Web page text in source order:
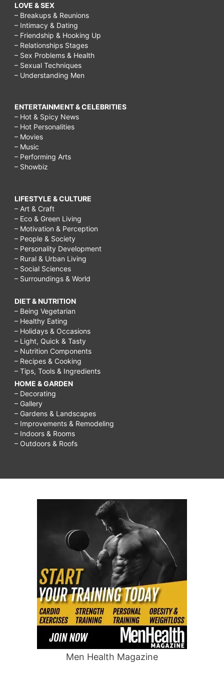
LOVE & SEX
– Breakups & Reunions
– Intimacy & Dating
– Friendship & Hooking Up
– Relationships Stages
– Sex Problems & Health
– Sexual Techniques
– Understanding Men
ENTERTAINMENT & CELEBRITIES
– Hot & Spicy News
– Hot Personalities
– Movies
– Music
– Performing Arts
– Showbiz
LIFESTYLE & CULTURE
– Art & Craft
– Eco & Green Living
– Motivation & Perception
– People & Society
– Personality Development
– Rural & Urban Living
– Social Sciences
– Surroundings & World
DIET & NUTRITION
– Being Vegetarian
– Healthy Eating
– Holidays & Occasions
– Light, Quick & Tasty
– Nutrition Components
– Recipes & Cooking
– Tips, Tools & Ingredients
HOME & GARDEN
– Decorating
– Gallery
– Gardens & Landscapes
– Improvements & Remodeling
– Indoors & Rooms
– Outdoors & Roofs
Men Health Magazine